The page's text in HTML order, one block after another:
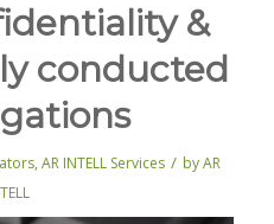
&
conducted
,AR INTELL Services / byAR